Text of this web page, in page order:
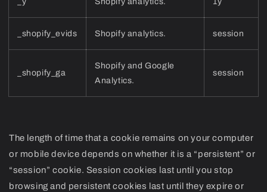
_shopify_evids Shopify analytics. session
_shopify_ga
Shopify and Google
Analytics.
session
The length of time that a cookie remains on your computer
or mobile device depends on whether it is a “persistent” or
“session” cookie. Session cookies last until you stop
browsing and persistent cookies last until they expire or